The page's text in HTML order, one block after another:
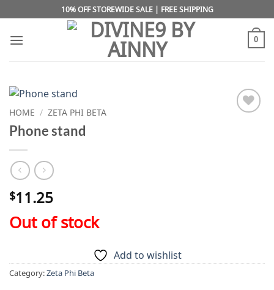
to
content
10% OFF STOREWIDE SALE | FREE SHIPPING
0
HOME / ZETA PHI BETA
Phone stand
$11.25
Out of stock
Add to wishlist
Category:Zeta Phi Beta